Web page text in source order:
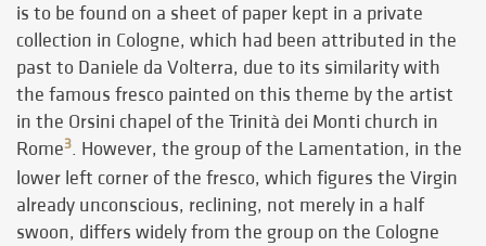
is to be found on a sheet of paper kept in a private
collection in Cologne, which had been attributed in the
past to Daniele da Volterra, due to its similarity with
the famous fresco painted on this theme by the artist
in the Orsini chapel of the Trinità dei Monti church in
Rome3. However, the group of the Lamentation, in the
lower left corner of the fresco, which figures the Virgin
already unconscious, reclining, not merely in a half
swoon, differs widely from the group on the Cologne